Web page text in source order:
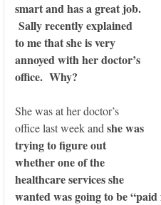
smart and has a great job.
Sally recently explained
to me that she is very
annoyed with her doctor’s
office. Why?
She was at her doctor’s
office last week and she was
trying to figure out
whether one of the
healthcare services she
wanted was going to be